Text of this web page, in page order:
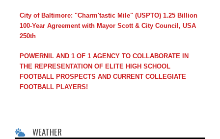
City of Baltimore: "Charm'tastic Mile" (USPTO) 1.25 Billion
100-Year Agreement with Mayor Scott & City Council, USA
250th
POWERNIL AND 1 OF 1 AGENCY TO COLLABORATE IN
THE REPRESENTATION OF ELITE HIGH SCHOOL
FOOTBALL PROSPECTS AND CURRENT COLLEGIATE
FOOTBALL PLAYERS!
WEATHER